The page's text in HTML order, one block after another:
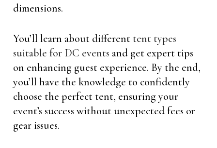
dimensions.
You’ll learn about different tent types
suitable for DC events and get expert tips
on enhancing guest experience. By the end,
you’ll have the knowledge to confidently
choose the perfect tent, ensuring your
event’s success without unexpected fees or
gear issues.